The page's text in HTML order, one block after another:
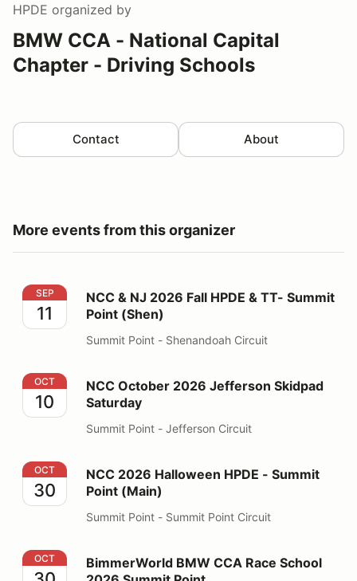
HPDE organized by
BMW CCA - National Capital
Chapter - Driving Schools
Contact About
More events from this organizer
NCC & NJ 2026 Fall HPDE & TT- Summit Point (Shen)
SEP
11
NCC & NJ 2026 Fall HPDE & TT- Summit
Point (Shen)
Summit Point - Shenandoah Circuit
NCC October 2026 Jefferson Skidpad Saturday
OCT
10
NCC October 2026 Jefferson Skidpad
Saturday
Summit Point - Jefferson Circuit
NCC 2026 Halloween HPDE - Summit Point (Main)
OCT
30
NCC 2026 Halloween HPDE - Summit
Point (Main)
Summit Point - Summit Point Circuit
BimmerWorld BMW CCA Race School 2026 Summit
OCT
BimmerWorld BMW CCA Race School